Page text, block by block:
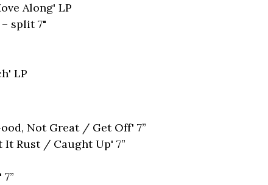
Along' LP
split 7"
LP
Not Great / Get Off' 7”
It Rust / Caught Up' 7”